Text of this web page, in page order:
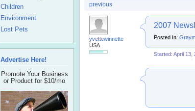
previous
yvettewinnette
USA
2007
Posted In:
Started: April 13,
Children
Environment
Lost Pets
Advertise Here!
Promote Your Business
or Product for $10/mo